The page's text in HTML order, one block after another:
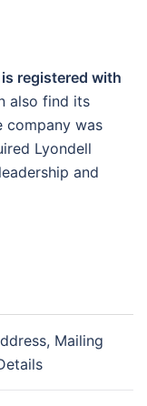
registered with
also find its
company was
Lyondell
and
Mailing